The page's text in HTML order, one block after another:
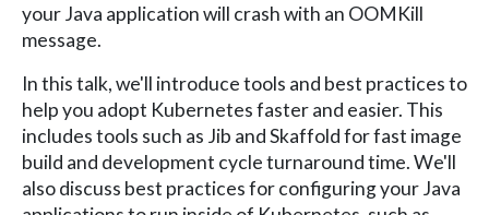
your Java application will crash with an OOMKill
message.
In this talk, we'll introduce tools and best practices to
help you adopt Kubernetes faster and easier. This
includes tools such as Jib and Skaffold for fast image
build and development cycle turnaround time. We'll
also discuss best practices for configuring your Java